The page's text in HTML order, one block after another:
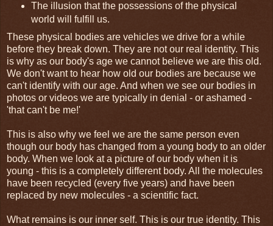
The illusion that the possessions of the physical
world will fulfill us.
These physical bodies are vehicles we drive for a while
before they break down. They are not our real identity. This
is why as our body's age we cannot believe we are this old.
We don't want to hear how old our bodies are because we
can't identify with our age. And when we see our bodies in
photos or videos we are typically in denial - or ashamed -
'that can't be me!'
This is also why we feel we are the same person even
though our body has changed from a young body to an older
body. When we look at a picture of our body when it is
young - this is a completely different body. All the molecules
have been recycled (every five years) and have been
replaced by new molecules - a scientific fact.
What remains is our inner self. This is our true identity. This